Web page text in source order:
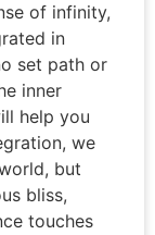
of infinity,
in
set path or
inner
help you
we
but
bliss,
touches